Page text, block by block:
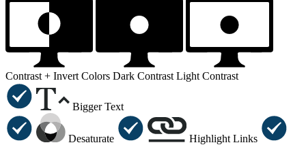
Contrast + Invert Colors Dark Contrast Light Contrast
Bigger Text
Desaturate Highlight Links